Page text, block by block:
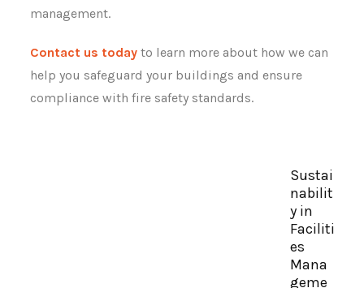
management.
Contact us today to learn more about how we can
help you safeguard your buildings and ensure
compliance with fire safety standards.
Sustai
nabilit
y in
Faciliti
es
Mana
geme